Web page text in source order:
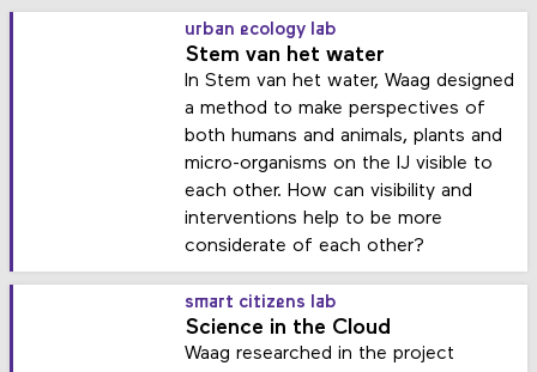
urban ecology lab
Stem van het water
In Stem van het water, Waag designed
a method to make perspectives of
both humans and animals, plants and
micro-organisms on the IJ visible to
each other. How can visibility and
interventions help to be more
considerate of each other?
smart citizens lab
Science in the Cloud
Waag researched in the project